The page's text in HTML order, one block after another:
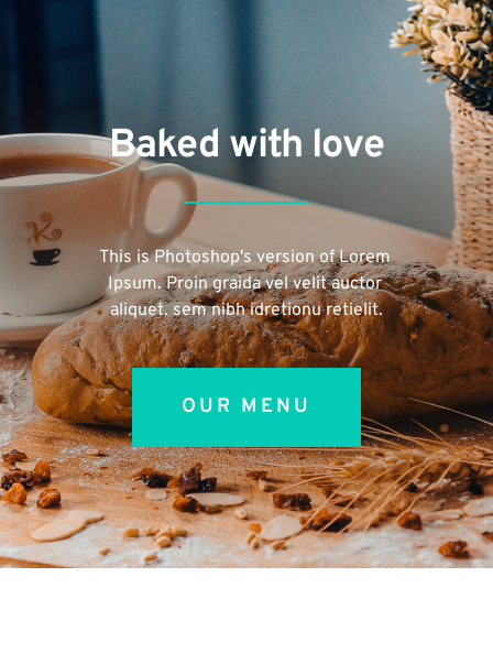
Baked with love
This is Photoshop's version of Lorem
Ipsum. Proin graida vel velit auctor
aliquet. sem nibh idretionu retielit.
OUR MENU